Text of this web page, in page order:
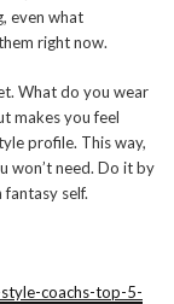
even what
right now.
What do you wear
makes you feel
profile. This way,
won’t need. Do it by
self.
coachs-top-5-